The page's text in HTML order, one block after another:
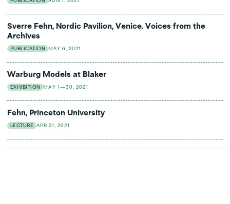
Sverre Fehn, Nordic Pavilion, Venice. Voices from the
Archives
PUBLICATION MAY 6, 2021
Warburg Models at Blaker
EXHIBITION MAY 1—30, 2021
Fehn, Princeton University
LECTURE APR 21, 2021